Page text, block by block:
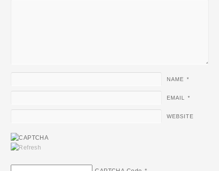
NAME *
EMAIL *
WEBSITE